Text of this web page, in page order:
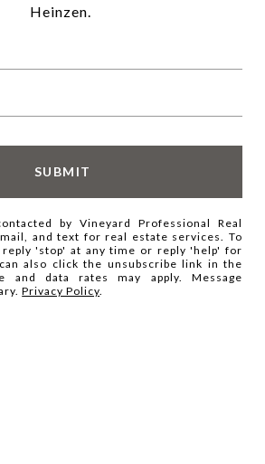
Heinzen.
SUBMIT
by Vineyard Professional Real
and text for real estate services. To
reply 'stop' at any time or reply 'help' for
also click the unsubscribe link in the
and data rates may apply. Message
Privacy Policy